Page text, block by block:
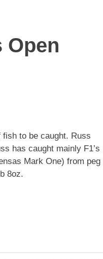
Open
to be caught. Russ
has caught mainly F1’s
Mark One) from peg
8oz.